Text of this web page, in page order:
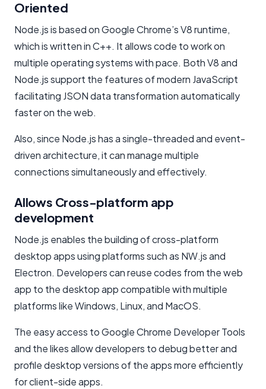
Oriented
Node.js is based on Google Chrome’s V8 runtime,
which is written in C++. It allows code to work on
multiple operating systems with pace. Both V8 and
Node.js support the features of modern JavaScript
facilitating JSON data transformation automatically
faster on the web.
Also, since Node.js has a single-threaded and event-
driven architecture, it can manage multiple
connections simultaneously and effectively.
Allows Cross-platform app
development
Node.js enables the building of cross-platform
desktop apps using platforms such as NW.js and
Electron. Developers can reuse codes from the web
app to the desktop app compatible with multiple
platforms like Windows, Linux, and MacOS.
The easy access to Google Chrome Developer Tools
and the likes allow developers to debug better and
profile desktop versions of the apps more efficiently
for client-side apps.